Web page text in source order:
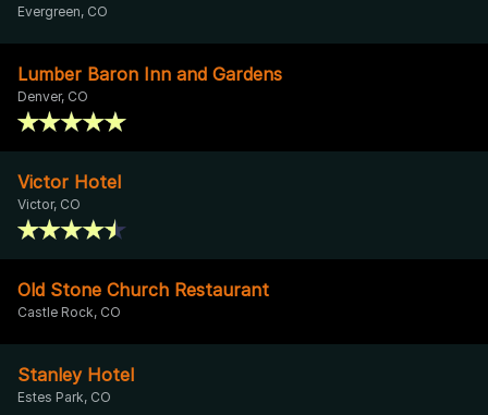
Evergreen, CO
Lumber Baron Inn and Gardens
Denver, CO
Victor Hotel
Victor, CO
Old Stone Church Restaurant
Castle Rock, CO
Stanley Hotel
Estes Park, CO